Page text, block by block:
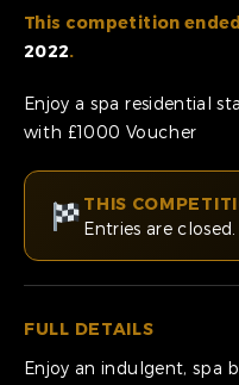
This competition
2022.
Enjoy a spa residential
with £1000 Voucher
THIS
Entries are
FULL DETAILS
Enjoy an indulgent, spa